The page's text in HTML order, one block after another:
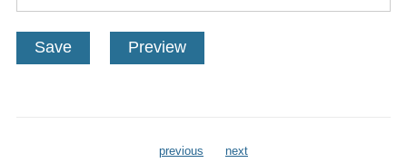
previous next